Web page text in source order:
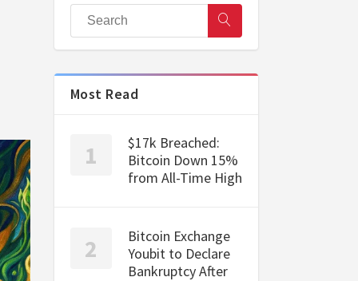
Most Read
$17k Breached:
Bitcoin Down 15%
from All-Time High
Bitcoin Exchange
Youbit to Declare
Bankruptcy After